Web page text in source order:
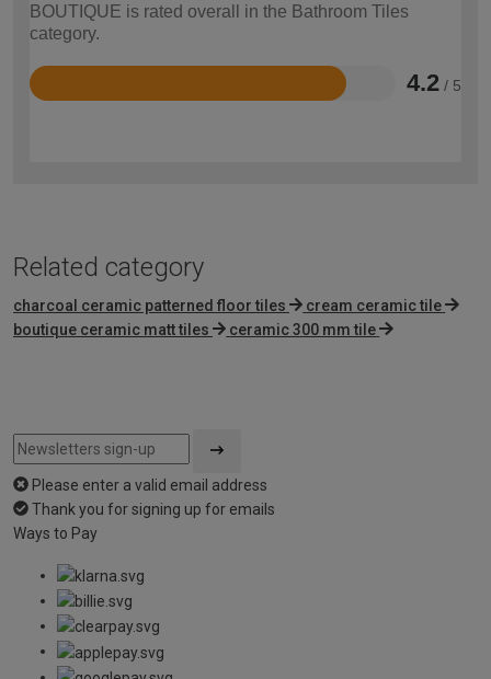
BOUTIQUE is rated overall in the Bathroom Tiles
category.
4.2 / 5
Rated
Related category
charcoal ceramic patterned floor tiles
cream ceramic tile
boutique ceramic matt tiles
ceramic 300 mm tile
Please enter a valid email address
Thank you for signing up for emails
Ways to Pay